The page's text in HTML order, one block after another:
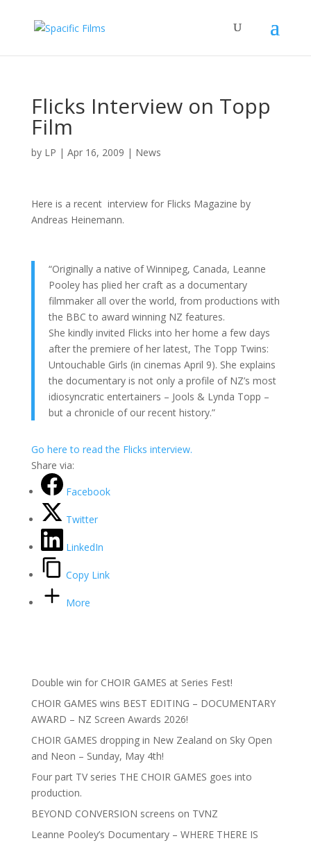
Flicks Interview on Topp
Film
by LP | Apr 16, 2009 | News
Here is a recent interview for Flicks Magazine by
Andreas Heinemann.
“Originally a native of Winnipeg, Canada, Leanne
Pooley has plied her craft as a documentary
filmmaker all over the world, from productions with
the BBC to award winning NZ features.
She kindly invited Flicks into her home a few days
after the premiere of her latest, The Topp Twins:
Untouchable Girls (in cinemas April 9). She explains
the documentary is not only a profile of NZ’s most
idiosyncratic entertainers – Jools & Lynda Topp –
but a chronicle of our recent history.”
Go here to read the Flicks interview.
Share via:
Facebook
Twitter
LinkedIn
Copy Link
More
Double win for CHOIR GAMES at Series Fest!
CHOIR GAMES wins BEST EDITING – DOCUMENTARY
AWARD – NZ Screen Awards 2026!
CHOIR GAMES dropping in New Zealand on Sky Open
and Neon – Sunday, May 4th!
Four part TV series THE CHOIR GAMES goes into
production.
BEYOND CONVERSION screens on TVNZ
Leanne Pooley’s Documentary – WHERE THERE IS